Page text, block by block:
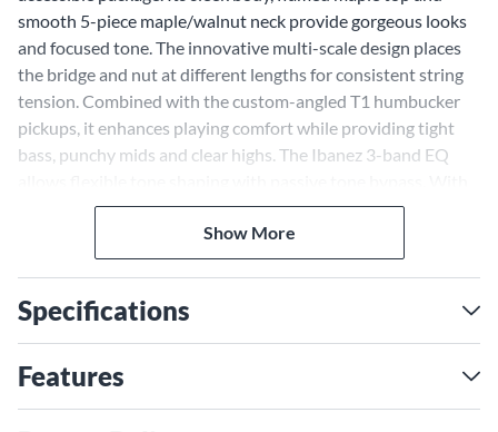
smooth 5-piece maple/walnut neck provide gorgeous looks
and focused tone. The innovative multi-scale design places
the bridge and nut at different lengths for consistent string
tension. Combined with the custom-angled T1 humbucker
pickups, it enhances playing comfort while providing tight
bass, punchy mids and clear highs. The Ibanez 3-band EQ
the BTB705LM multi-scale bass, you can shape your tone to
Versatile Tone With a 5-piece
Maple and Walnut Neck
that delivers superior tone across the frequency range.
Maple provides crisp attack and walnut lends low-end focus.
Graphite reinforcement rods give rock-solid stability for
Show More
Specifications
Features